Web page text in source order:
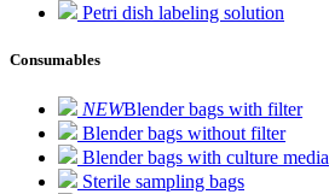
Petri dish labeling solution
Consumables
NEWBlender bags with filter
Blender bags without filter
Blender bags with culture media
Sterile sampling bags